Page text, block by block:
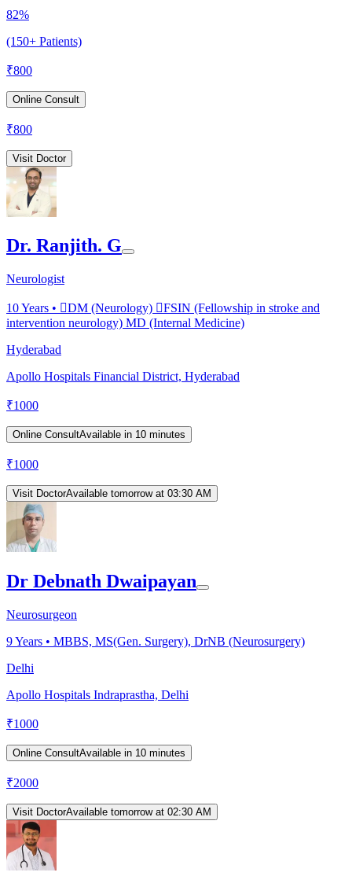
82%
(150+ Patients)
₹800
Online Consult
₹800
Visit Doctor
Dr. Ranjith. G
Neurologist
10Years • DM (Neurology) FSIN (Fellowship in stroke and
intervention neurology) MD (Internal Medicine)
Hyderabad
Apollo Hospitals Financial District, Hyderabad
₹1000
Online ConsultAvailable in 10 minutes
₹1000
Visit DoctorAvailable tomorrow at 03:30 AM
Dr Debnath Dwaipayan
Neurosurgeon
9Years • MBBS, MS(Gen. Surgery), DrNB (Neurosurgery)
Delhi
Apollo Hospitals Indraprastha, Delhi
₹1000
Online ConsultAvailable in 10 minutes
₹2000
Visit DoctorAvailable tomorrow at 02:30 AM